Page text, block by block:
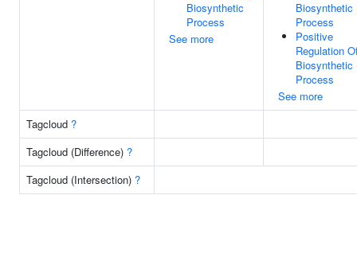
Biosynthetic
Process
See more
Biosynthetic
Process
Positive
Regulation
Biosynthetic
Process
See more
Tagcloud ?
Tagcloud (Difference) ?
Tagcloud (Intersection) ?